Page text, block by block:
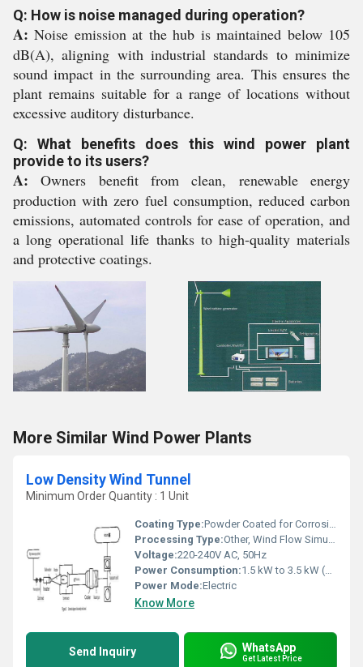
Q: How is noise managed during operation?
A: Noise emission at the hub is maintained below 105
dB(A), aligning with industrial standards to minimize
sound impact in the surrounding area. This ensures the
plant remains suitable for a range of locations without
excessive auditory disturbance.
Q: What benefits does this wind power plant
provide to its users?
A: Owners benefit from clean, renewable energy
production with zero fuel consumption, reduced carbon
emissions, automated controls for ease of operation, and
a long operational life thanks to high-quality materials
and protective coatings.
More Similar Wind Power Plants
Low Density Wind Tunnel
Minimum Order Quantity : 1 Unit
Coating Type:Powder Coated for Corrosion Resistance
Processing Type:Other, Wind Flow Simulation
Voltage:220-240V AC, 50Hz
Power Consumption:1.5 kW to 3.5 kW (Depending on Model)
Power Mode:Electric
Know More
Send Inquiry WhatsApp
Get Latest Price